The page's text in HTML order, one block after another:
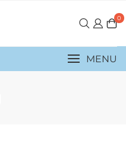
0
MENU